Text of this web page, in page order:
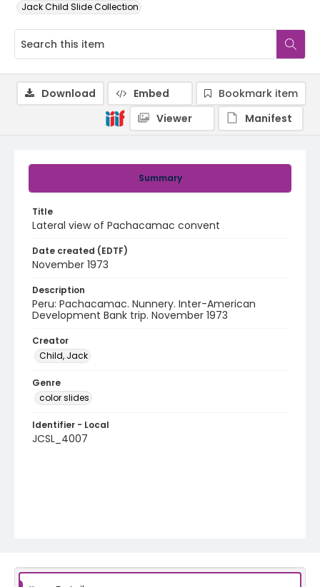
Jack Child Slide Collection
Summary
Title
Lateral view of Pachacamac convent
Date created (EDTF)
November 1973
Description
Peru: Pachacamac. Nunnery. Inter-American
Development Bank trip. November 1973
Creator
Child, Jack
Genre
color slides
Identifier - Local
JCSL_4007
Download Embed
Bookmark item
Viewer
Manifest